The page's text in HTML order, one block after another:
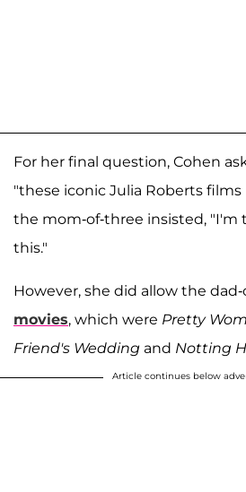
For her final question, Cohen
"these iconic Julia Roberts
the mom-of-three insisted, "I'm
this."
However, she did allow the
movies, which were Pretty
Friend's Wedding and Notting
Article continues below